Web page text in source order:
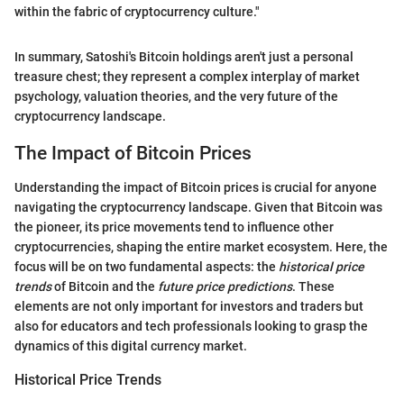
within the fabric of cryptocurrency culture."
In summary, Satoshi's Bitcoin holdings aren't just a personal
treasure chest; they represent a complex interplay of market
psychology, valuation theories, and the very future of the
cryptocurrency landscape.
The Impact of Bitcoin Prices
Understanding the impact of Bitcoin prices is crucial for anyone
navigating the cryptocurrency landscape. Given that Bitcoin was
the pioneer, its price movements tend to influence other
cryptocurrencies, shaping the entire market ecosystem. Here, the
focus will be on two fundamental aspects: the historical price
trendsof Bitcoin and the future price predictions. These
elements are not only important for investors and traders but
also for educators and tech professionals looking to grasp the
dynamics of this digital currency market.
Historical Price Trends